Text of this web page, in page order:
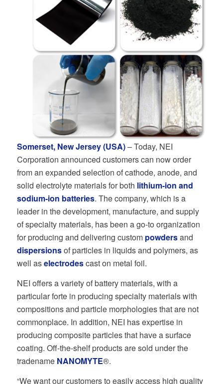
Somerset, New Jersey (USA)– Today, NEI
Corporation announced customers can now order
from an expanded selection of cathode, anode, and
solid electrolyte materials for both lithium-ion and
sodium-ion batteries. The company, which is a
leader in the development, manufacture, and supply
of specialty materials, has been a go-to organization
for producing and delivering custom powdersand
dispersionsof particles in liquids and polymers, as
well aselectrodescast on metal foil.
NEI offers a variety of battery materials, with a
particular forte in producing specialty materials with
compositions and particle morphologies that are not
commonplace. In addition, NEI has expertise in
producing composite particles that have a surface
coating. Off-the-shelf products are sold under the
tradename NANOMYTE®.
“We want our customers to easily access high quality